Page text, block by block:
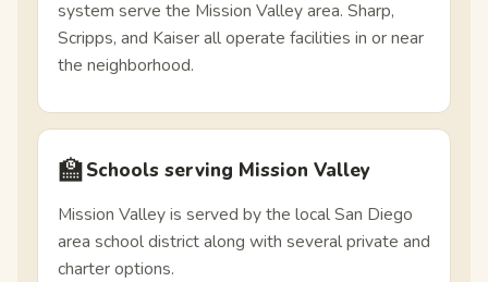
system serve the Mission Valley area. Sharp,
Scripps, and Kaiser all operate facilities in or near
the neighborhood.
🏫Schools serving Mission Valley
Mission Valley is served by the local San Diego
area school district along with several private and
charter options.